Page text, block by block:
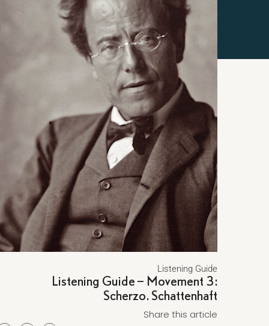
Listening Guide
Listening Guide – Movement 3:
Scherzo. Schattenhaft
Share this article